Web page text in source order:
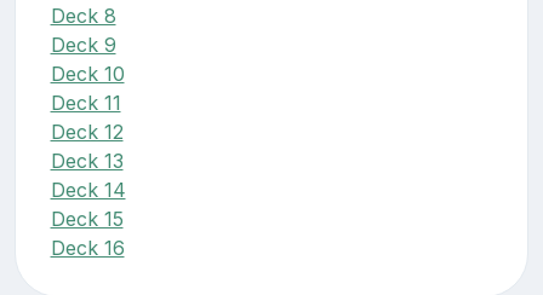
Deck 8
Deck 9
Deck 10
Deck 11
Deck 12
Deck 13
Deck 14
Deck 15
Deck 16